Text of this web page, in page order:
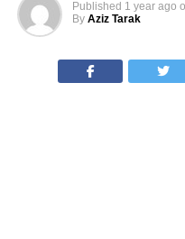
Published 1 year ago
By Aziz Tarak